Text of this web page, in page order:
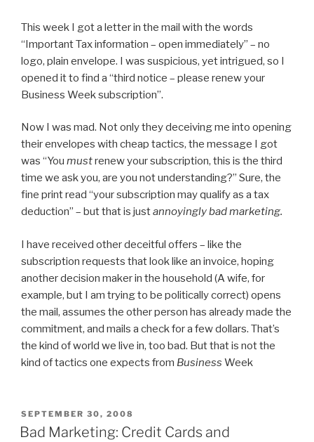
This week I got a letter in the mail with the words
“Important Tax information – open immediately” – no
logo, plain envelope. I was suspicious, yet intrigued, so I
opened it to find a “third notice – please renew your
Business Week subscription”.
Now I was mad. Not only they deceiving me into opening
their envelopes with cheap tactics, the message I got
was “You mustrenew your subscription, this is the third
time we ask you, are you not understanding?” Sure, the
fine print read “your subscription may qualify as a tax
deduction” – but that is justannoyingly bad marketing.
I have received other deceitful offers – like the
subscription requests that look like an invoice, hoping
another decision maker in the household (A wife, for
example, but I am trying to be politically correct) opens
the mail, assumes the other person has already made the
commitment, and mails a check for a few dollars. That’s
the kind of world we live in, too bad. But that is not the
kind of tactics one expects from Business Week
POSTED
ON
SEPTEMBER 30, 2008
Bad Marketing: Credit Cards and